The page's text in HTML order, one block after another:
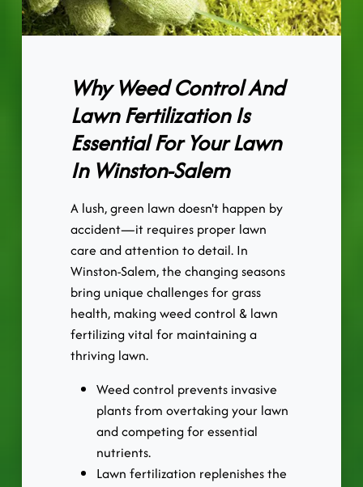
Why Weed Control And
Lawn Fertilization Is
Essential For Your Lawn
In Winston-Salem
A lush, green lawn doesn't happen by
accident—it requires proper lawn
care and attention to detail. In
Winston-Salem, the changing seasons
bring unique challenges for grass
health, making weed control & lawn
fertilizing vital for maintaining a
thriving lawn.
Weed control prevents invasive
plants from overtaking your lawn
and competing for essential
nutrients.
Lawn fertilization replenishes the